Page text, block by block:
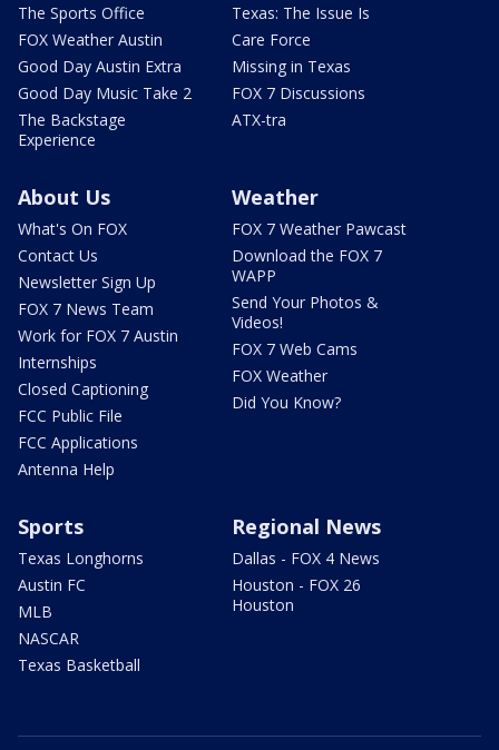
The Sports Office
FOX Weather Austin
Good Day Austin Extra
Good Day Music Take 2
The Backstage
Experience
Texas: The Issue Is
Care Force
Missing in Texas
FOX 7 Discussions
ATX-tra
About Us
What's On FOX
Contact Us
Newsletter Sign Up
FOX 7 News Team
Work for FOX 7 Austin
Internships
Closed Captioning
FCC Public File
FCC Applications
Antenna Help
Weather
FOX 7 Weather Pawcast
Download the FOX 7
WAPP
Send Your Photos &
Videos!
FOX 7 Web Cams
FOX Weather
Did You Know?
Sports
Texas Longhorns
Austin FC
MLB
NASCAR
Texas Basketball
Regional News
Dallas - FOX 4 News
Houston - FOX 26
Houston